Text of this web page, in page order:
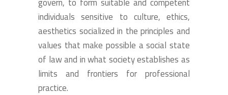
individuals sensitive to culture, ethics,
aesthetics socialized in the principles and
values that make possible a social state
of law and in what society establishes as
limits and frontiers for professional
practice.